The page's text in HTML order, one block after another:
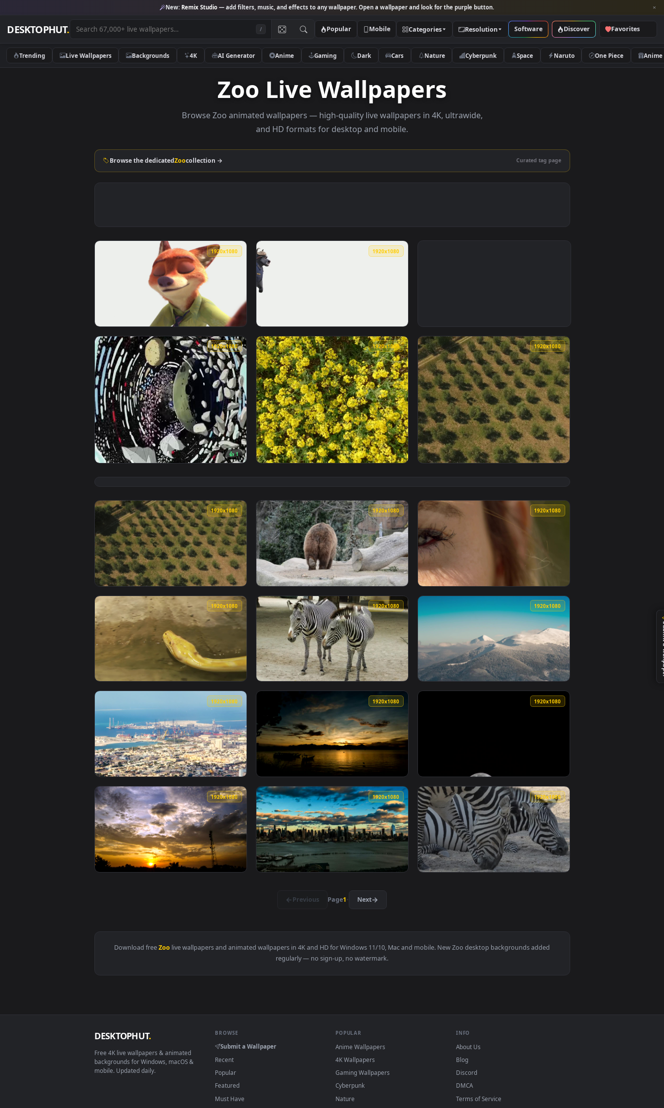
New:Remix Studio— add filters, music, and effects to any wallpaper. Open a wallpaper and look for the purple button.
DESKTOPHUT . Popular Mobile Categories Resolution Software Discover
Trending Live Wallpapers Backgrounds 4K AI Generator Anime Gaming Dark Cars Nature Cyberpunk Space Naruto
Zoo Live Wallpapers
Browse Zoo animated wallpapers — high-quality live wallpapers in 4K, ultrawide,
1920x1080
View zootopia Rabbit Fox — an animated live wallpaper video background. Download and apply it on desktop or mobile.
View zootopia Police Cow — an animated live wallpaper video background. Download and apply it on
👍 1
1920x1080
View Zoomquilt Live Wallpaper — an animated live wallpaper video background. Download and apply it on desktop or mobile.
1920x1080
View Stock Footage Zooming Out From Crops Live Wallpaper Free — an animated live wallpaper video
View Stock Footage Zooming Out Of An Olive Field
1920x1080
View Stock Footage Zooming Out From An Olive Field Live Wallpaper Free — an animated live wallpaper video background. Download and apply it on desktop
1920x1080
View Stock Footage Zoo Bears Live Wallpaper Free — an animated live wallpaper video background.
View Stock Footage Zooming In On A Womans Eyes
1920x1080
View Stock Footage Yellow Python Snake In The Zoo Live Wallpaper Free — an animated live wallpaper video background. Download and apply it on desktop
1920x1080
View Stock Footage Young Zebras In The Zoo Live Wallpaper Free — an animated live wallpaper video
1920x1080
View Stock Footage Zooming Out Of Dubai Trading Port Live Wallpaper Free — an animated live wallpaper video background. Download and apply it on
1920x1080
View Stock Footage Zooming Towards An Island At Sunrise Live Wallpaper Free — an animated live
View Stock Footage Zoomed In Towards The Moon
View Stock Footage Zooming Towards The Sunset Live Wallpaper Free — an animated live wallpaper video background. Download and apply it on desktop or
View Stock Footage Zooming Across To Nyc Live Wallpaper Free — an animated live wallpaper video
View Stock Footage Zebras Together In A Zoo Live
Download freeZoolive wallpapers and animated wallpapers in 4K and HD for Windows 11/10, Mac and mobile. New Zoo desktop backgrounds added
regularly — no sign-up, no watermark.